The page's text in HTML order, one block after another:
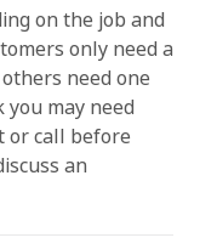
on the job and
only need a
need one
may need
or call before
an